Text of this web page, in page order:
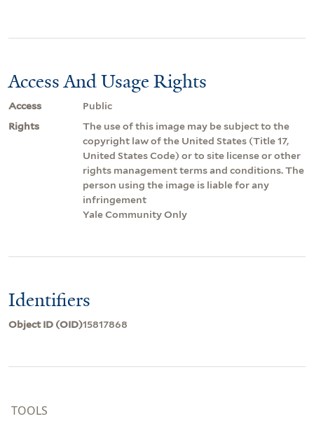
Access And Usage Rights
Access
Public
Rights
The use of this image may be subject to the
copyright law of the United States (Title 17,
United States Code) or to site license or other
rights management terms and conditions. The
person using the image is liable for any
infringement
Yale Community Only
Identifiers
Object ID (OID)15817868
TOOLS